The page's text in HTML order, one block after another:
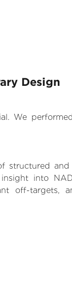
Design
We
structured
into
off-targets,